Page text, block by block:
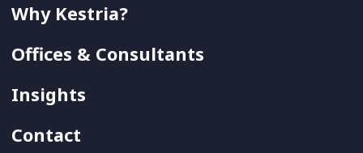
Why Kestria?
Offices & Consultants
Insights
Contact